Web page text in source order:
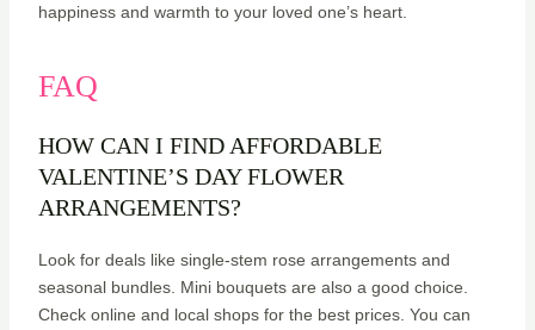
happiness and warmth to your loved one’s heart.
FAQ
HOW CAN I FIND AFFORDABLE
VALENTINE’S DAY FLOWER
ARRANGEMENTS?
Look for deals like single-stem rose arrangements and
seasonal bundles. Mini bouquets are also a good choice.
Check online and local shops for the best prices. You can